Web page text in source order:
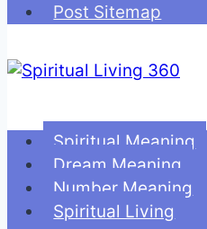
Post Sitemap
Spiritual Meaning
Dream Meaning
Number Meaning
Spiritual Living